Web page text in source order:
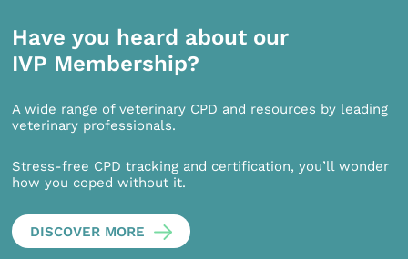
Have you heard about our
IVP Membership?
A wide range of veterinary CPD and resources by leading
veterinary professionals.
Stress-free CPD tracking and certification, you’ll wonder
how you coped without it.
DISCOVER MORE